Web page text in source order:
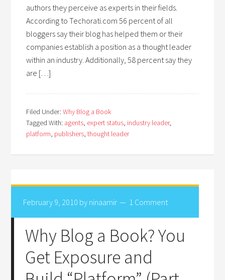
authors they perceive as experts in their fields.
According to Techorati.com 56 percent of all
bloggers say their blog has helped them or their
companies establish a position as a thought leader
within an industry. Additionally, 58 percent say they
are […]
Filed Under:Why Blog a Book
Tagged With: agents, expert status, industry leader,
platform, publishers,thought leader
February 9, 2010 by ninaamir 1 Comment
Why Blog a Book? You
Get Exposure and